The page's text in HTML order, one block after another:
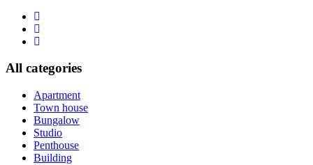
All categories
Apartment
Town house
Bungalow
Studio
Penthouse
Building